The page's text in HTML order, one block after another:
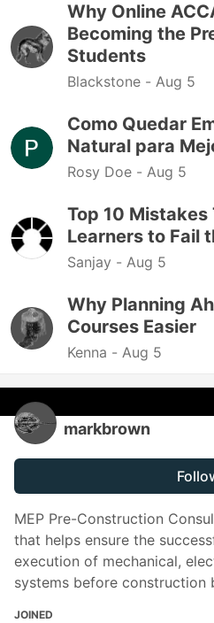
Why Online
Becoming the
Students
Blackstone - Aug 5
Como Quedar
Natural para
Rosy Doe - Aug 5
Top 10 Mistakes
Learners to Fail
Sanjay - Aug 5
Why Planning
Courses Easier
Kenna - Aug 5
markbrown
MEP Pre-Construction
that helps ensure the
execution of mechanical,
systems before construction
JOINED